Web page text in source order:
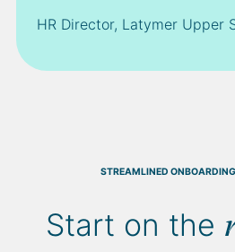
HR Director, Latymer Upper
STREAMLINED
Start on the